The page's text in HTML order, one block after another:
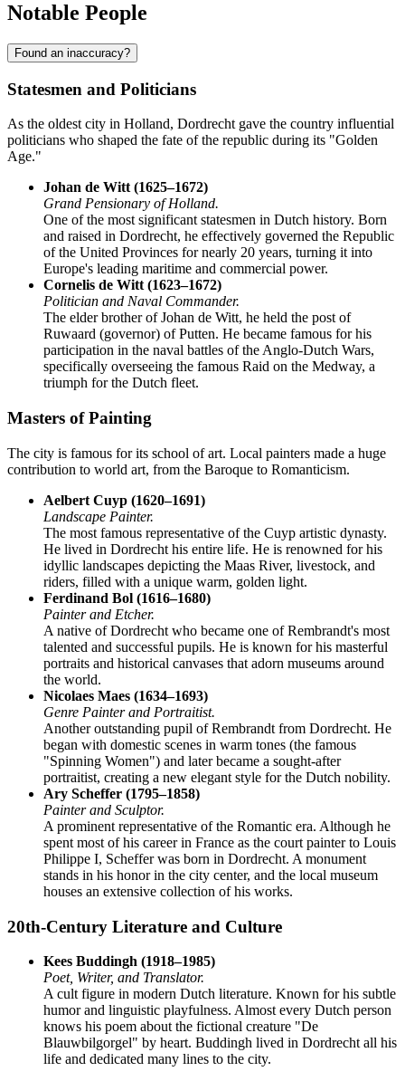
Notable People
Found an inaccuracy?
Statesmen and Politicians
As the oldest city in Holland, Dordrecht gave the country influential
politicians who shaped the fate of the republic during its "Golden
Age."
Johan de Witt (1625–1672)
Grand Pensionary of Holland.
One of the most significant statesmen in Dutch history. Born
and raised in Dordrecht, he effectively governed the Republic
of the United Provinces for nearly 20 years, turning it into
Europe's leading maritime and commercial power.
Cornelis de Witt (1623–1672)
Politician and Naval Commander.
The elder brother of Johan de Witt, he held the post of
Ruwaard (governor) of Putten. He became famous for his
participation in the naval battles of the Anglo-Dutch Wars,
specifically overseeing the famous Raid on the Medway, a
triumph for the Dutch fleet.
Masters of Painting
The city is famous for its school of art. Local painters made a huge
contribution to world art, from the Baroque to Romanticism.
Aelbert Cuyp (1620–1691)
Landscape Painter.
The most famous representative of the Cuyp artistic dynasty.
He lived in Dordrecht his entire life. He is renowned for his
idyllic landscapes depicting the Maas River, livestock, and
riders, filled with a unique warm, golden light.
Ferdinand Bol (1616–1680)
Painter and Etcher.
A native of Dordrecht who became one of Rembrandt's most
talented and successful pupils. He is known for his masterful
portraits and historical canvases that adorn museums around
the world.
Nicolaes Maes (1634–1693)
Genre Painter and Portraitist.
Another outstanding pupil of Rembrandt from Dordrecht. He
began with domestic scenes in warm tones (the famous
"Spinning Women") and later became a sought-after
portraitist, creating a new elegant style for the Dutch nobility.
Ary Scheffer (1795–1858)
Painter and Sculptor.
A prominent representative of the Romantic era. Although he
spent most of his career in France as the court painter to Louis
Philippe I, Scheffer was born in Dordrecht. A monument
stands in his honor in the city center, and the local museum
houses an extensive collection of his works.
20th-Century Literature and Culture
Kees Buddingh (1918–1985)
Poet, Writer, and Translator.
A cult figure in modern Dutch literature. Known for his subtle
humor and linguistic playfulness. Almost every Dutch person
knows his poem about the fictional creature "De
Blauwbilgorgel" by heart. Buddingh lived in Dordrecht all his
life and dedicated many lines to the city.